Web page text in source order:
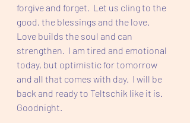
forgive and forget.  Let us cling to the
good, the blessings and the love.
Love builds the soul and can
strengthen. I am tired and emotional
today, but optimistic for tomorrow
and all that comes with day.  I will be
back and ready to Teltschik like it is.
Goodnight.